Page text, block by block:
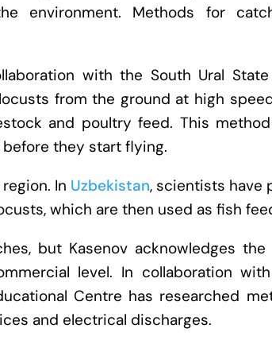
environment. Methods for
with the South Ural State
from the ground at high
and poultry feed. This
they start flying.
In Uzbekistan, scientists have
which are then used as fish
but Kasenov acknowledges
level. In collaboration with
Centre has researched
and electrical discharges.